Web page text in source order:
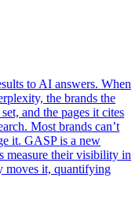
to AI answers. When
the brands the
and the pages it cites
Most brands can’t
it. GASP is a new
measure their visibility in
moves it, quantifying